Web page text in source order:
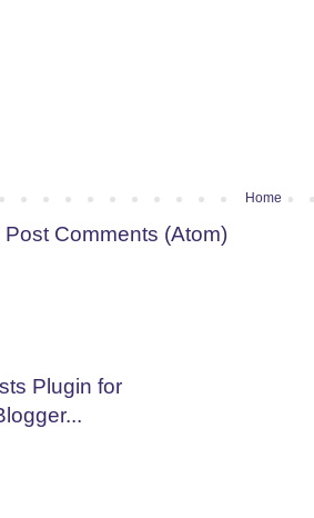
Home
Post Comments (Atom)